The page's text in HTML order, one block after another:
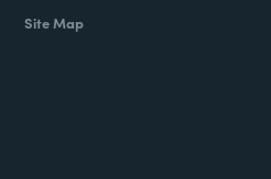
Site Map